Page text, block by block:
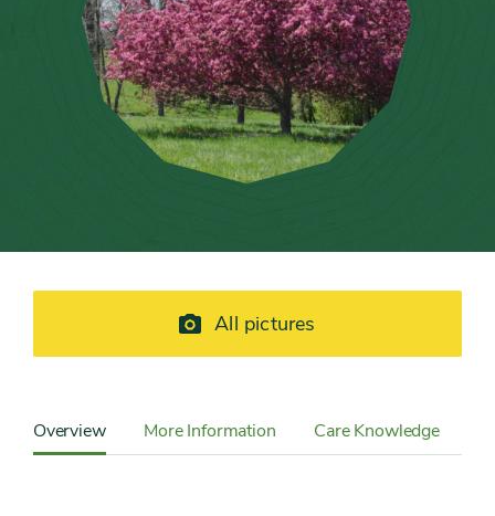
All pictures
Detail
Sidebar
Navigation
Overview More Information Care Knowledge